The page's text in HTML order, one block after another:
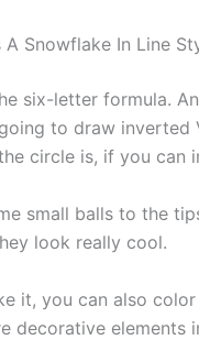
A Snowflake In Line
six-letter formula.
going to draw
circle is, if you can
small balls to the
look really cool.
it, you can also
decorative elements